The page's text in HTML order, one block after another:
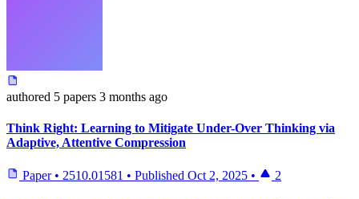
authored 5 papers 3 months ago
Think Right: Learning to Mitigate Under-Over Thinking via
Adaptive, Attentive Compression
Paper • 2510.01581 • Published Oct 2, 2025 • 2